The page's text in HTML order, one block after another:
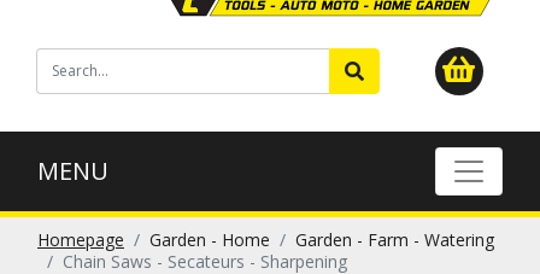
MENU
Homepage Garden - Home
Garden - Farm - Watering
Chain Saws - Secateurs - Sharpening